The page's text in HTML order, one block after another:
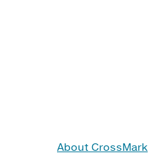
About CrossMark